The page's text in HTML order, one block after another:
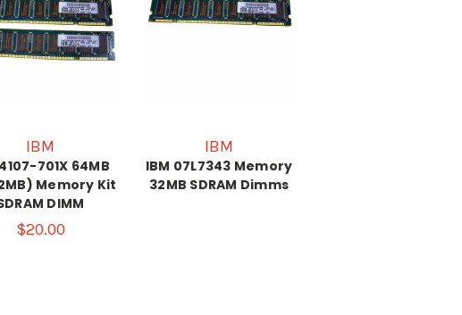
IBM
701X 64MB
Memory Kit
DIMM
$20.00
IBM
IBM 07L7343 Memory
32MB SDRAM Dimms